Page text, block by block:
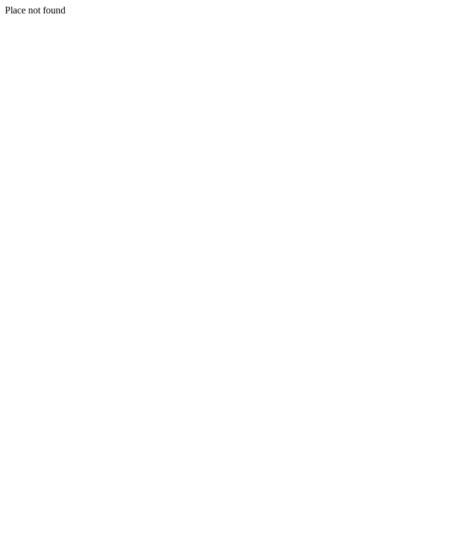
Place not found